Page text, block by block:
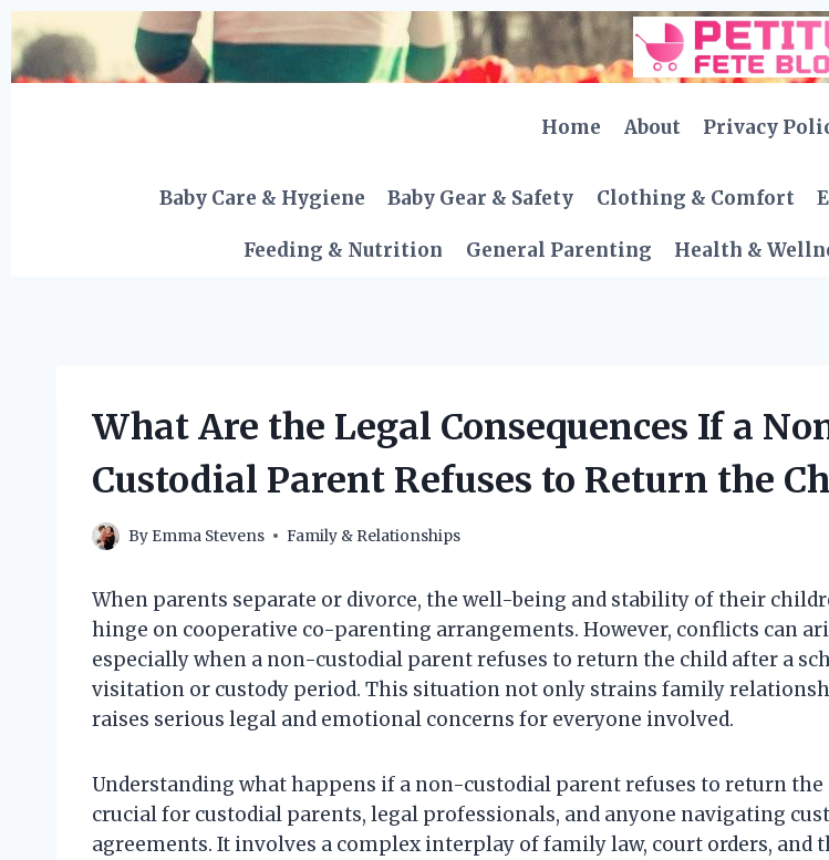
Skip
to
content
Home
About Privacy
Baby Care & Hygiene Baby Gear & Safety Clothing & Comfort
Feeding & Nutrition General Parenting Health &
What Are the Legal Consequences If a
Custodial Parent Refuses to Return the
By Emma Stevens Family & Relationships
When parents separate or divorce, the well-being and stability of their
hinge on cooperative co-parenting arrangements. However, conflicts can
especially when a non-custodial parent refuses to return the child after a
visitation or custody period. This situation not only strains family
raises serious legal and emotional concerns for everyone involved.
Understanding what happens if a non-custodial parent refuses to return the
crucial for custodial parents, legal professionals, and anyone navigating
agreements. It involves a complex interplay of family law, court orders, and